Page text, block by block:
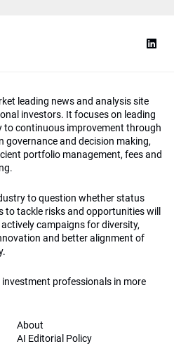
leading news and analysis site
investors. It focuses on leading
to continuous improvement through
governance and decision making,
portfolio management, fees and
to question whether status
to tackle risks and opportunities will
campaigns for diversity,
and better alignment of
professionals in more
About
AI Editorial Policy